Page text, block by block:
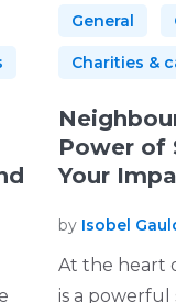
General
Charities &
Power of
Your
by Isobel
At the heart
is a powerful